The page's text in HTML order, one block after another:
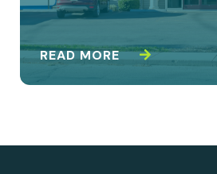
READ MORE